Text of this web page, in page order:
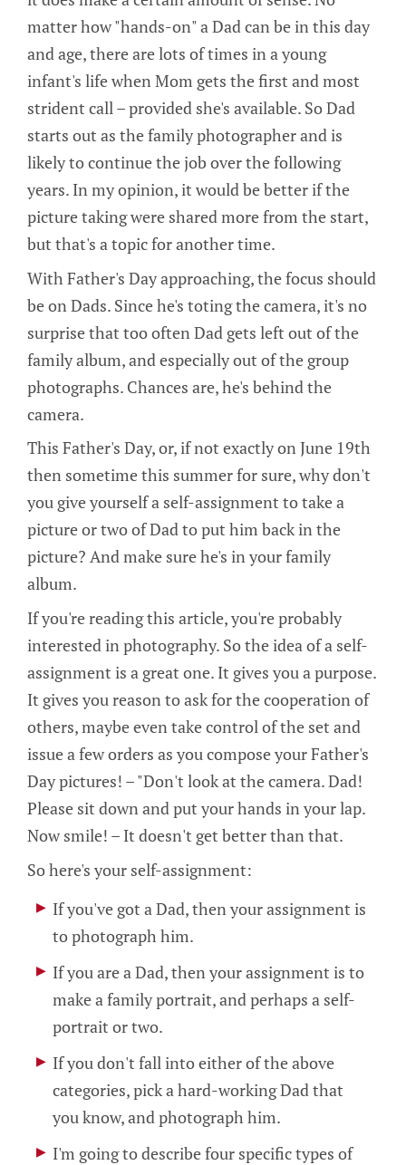
matter how "hands-on" a Dad can be in this day
and age, there are lots of times in a young
infant's life when Mom gets the first and most
strident call – provided she's available. So Dad
starts out as the family photographer and is
likely to continue the job over the following
years. In my opinion, it would be better if the
picture taking were shared more from the start,
but that's a topic for another time.
With Father's Day approaching, the focus should
be on Dads. Since he's toting the camera, it's no
surprise that too often Dad gets left out of the
family album, and especially out of the group
photographs. Chances are, he's behind the
camera.
This Father's Day, or, if not exactly on June 19th
then sometime this summer for sure, why don't
you give yourself a self-assignment to take a
picture or two of Dad to put him back in the
picture? And make sure he's in your family
album.
If you're reading this article, you're probably
interested in photography. So the idea of a self-
assignment is a great one. It gives you a purpose.
It gives you reason to ask for the cooperation of
others, maybe even take control of the set and
issue a few orders as you compose your Father's
Day pictures! – "Don't look at the camera. Dad!
Please sit down and put your hands in your lap.
Now smile! – It doesn't get better than that.
So here's your self-assignment:
If you've got a Dad, then your assignment is
to photograph him.
If you are a Dad, then your assignment is to
make a family portrait, and perhaps a self-
portrait or two.
If you don't fall into either of the above
categories, pick a hard-working Dad that
you know, and photograph him.
I'm going to describe four specific types of